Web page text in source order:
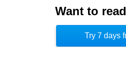
the president. Over time, it
place for aides who were
Want to
Try 7 days